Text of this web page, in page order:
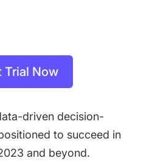
Trial Now
driven decision-
to succeed in
and beyond.